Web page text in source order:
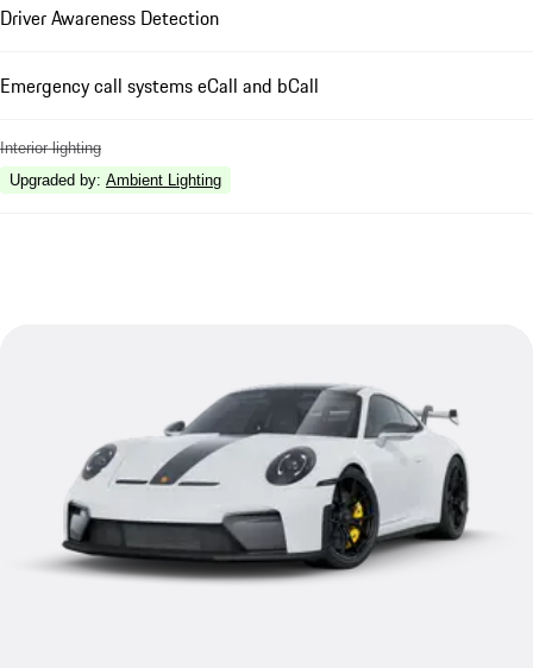
Driver Awareness Detection
Emergency call systems eCall and bCall
Interior lighting
Upgraded by: Ambient Lighting